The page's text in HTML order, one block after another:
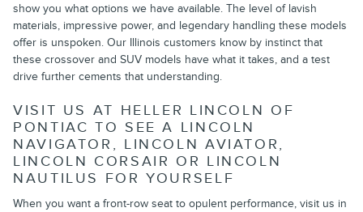
show you what options we have available. The level of lavish
materials, impressive power, and legendary handling these models
offer is unspoken. Our Illinois customers know by instinct that
these crossover and SUV models have what it takes, and a test
drive further cements that understanding.
VISIT US AT HELLER LINCOLN OF
PONTIAC TO SEE A LINCOLN
NAVIGATOR, LINCOLN AVIATOR,
LINCOLN CORSAIR OR LINCOLN
NAUTILUS FOR YOURSELF
When you want a front-row seat to opulent performance, visit us in